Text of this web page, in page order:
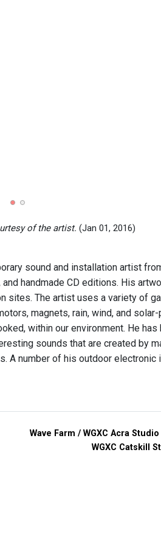
of the artist. (Jan 01, 2016)
sound and installation artist
handmade CD editions. His
sites. The artist uses a variety of
magnets, rain, wind, and
within our environment. He
sounds that are created by
A number of his outdoor
Wave Farm / WGXC Acra Studio
WGXC Catskill